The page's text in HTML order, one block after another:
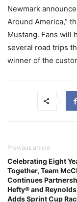
Newmark
Around America,”
Mustang. Fans will
several road trips
winner of the
Previous article
Celebrating Eight
Together, Team
Continues
Hefty® and
Adds Sprint Cup